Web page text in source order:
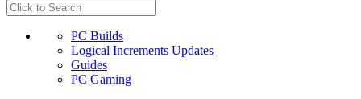
PC Builds
Logical Increments Updates
Guides
PC Gaming